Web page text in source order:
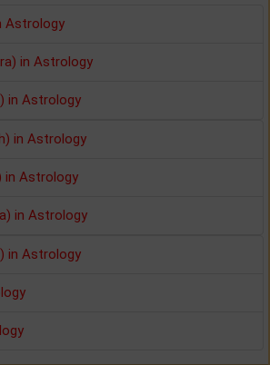
Astrology
in Astrology
in Astrology
in Astrology
in Astrology
in Astrology
in Astrology